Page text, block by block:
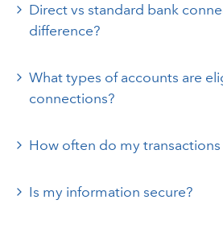
Direct vs standard bank
difference?
What types of accounts are
connections?
How often do my
Is my information secure?